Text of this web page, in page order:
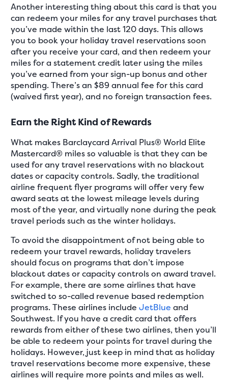
Another interesting thing about this card is that you
can redeem your miles for any travel purchases that
you’ve made within the last 120 days. This allows
you to book your holiday travel reservations soon
after you receive your card, and then redeem your
miles for a statement credit later using the miles
you’ve earned from your sign-up bonus and other
spending. There’s an $89 annual fee for this card
(waived first year), and no foreign transaction fees.
Earn the Right Kind of Rewards
What makes Barclaycard Arrival Plus® World Elite
Mastercard® miles so valuable is that they can be
used for any travel reservations with no blackout
dates or capacity controls. Sadly, the traditional
airline frequent flyer programs will offer very few
award seats at the lowest mileage levels during
most of the year, and virtually none during the peak
travel periods such as the winter holidays.
To avoid the disappointment of not being able to
redeem your travel rewards, holiday travelers
should focus on programs that don’t impose
blackout dates or capacity controls on award travel.
For example, there are some airlines that have
switched to so-called revenue based redemption
programs. These airlines includeJetBlue and
Southwest. If you have a credit card that offers
rewards from either of these two airlines, then you’ll
be able to redeem your points for travel during the
holidays. However, just keep in mind that as holiday
travel reservations become more expensive, these
airlines will require more points and miles as well.